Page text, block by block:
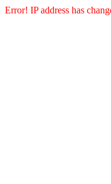
Error! IP address has